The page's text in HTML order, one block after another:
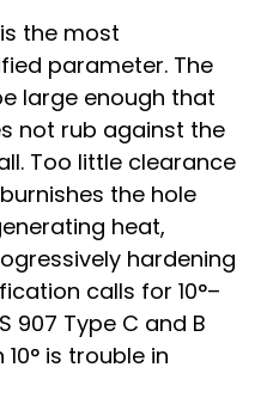
the most
parameter. The
large enough that
not rub against the
Too little clearance
the hole
heat,
hardening
calls for 10°–
907 Type C and B
is trouble in